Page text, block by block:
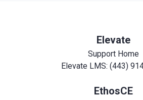
Elevate
Support Home
Elevate LMS: (443)
EthosCE